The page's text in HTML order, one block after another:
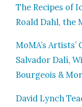
The Recipes of
Roald Dahl, the
MoMA’s
Sal­vador Dalí,
Bour­geois &
David Lynch